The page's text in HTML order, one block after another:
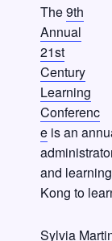
The9th
Annual
21st
Century
Learning
Conferenc
e is an
and
Kong to
Sylvia